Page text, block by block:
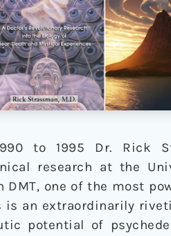
to 1995 Dr. Rick
research at the
one of the most
is an extraordinarily
potential of